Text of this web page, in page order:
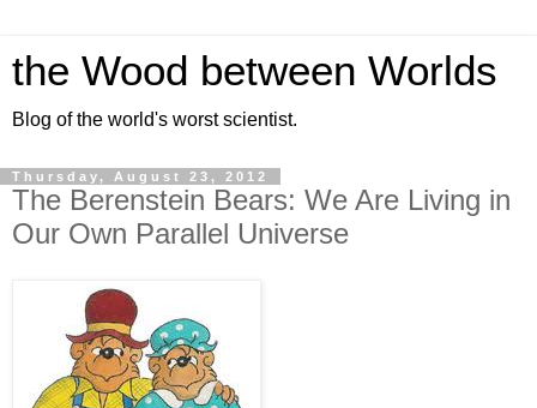
the Wood between Worlds
Blog of the world's worst scientist.
Thursday, August 23, 2012
The Berenstein Bears: We Are Living in
Our Own Parallel Universe